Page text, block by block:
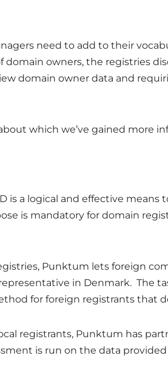
need to add to their
domain owners, the registries
domain owner data and
which we’ve gained more
is a logical and effective means
is mandatory for domain
Punktum lets foreign
in Denmark. The
for foreign registrants that
registrants, Punktum has
is run on the data